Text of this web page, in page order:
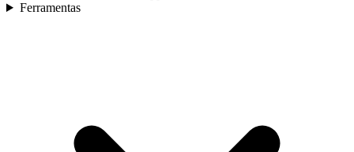
Ferramentas